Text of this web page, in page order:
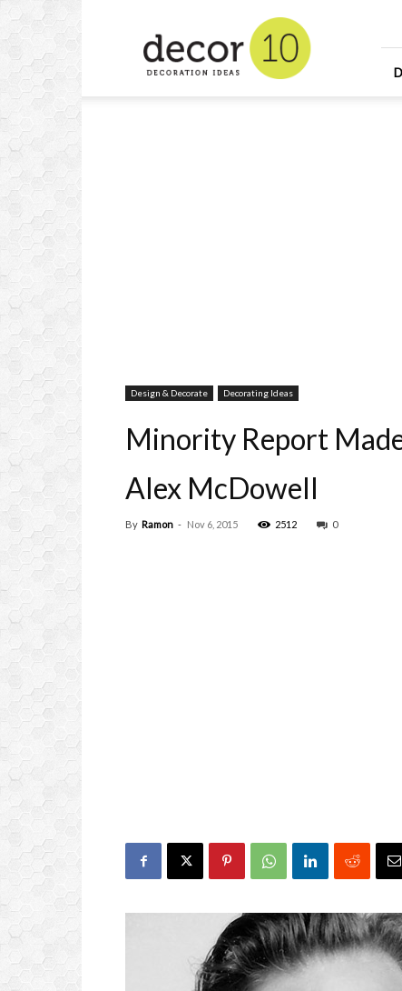
Design
and
Decorating
Design & Decorate Decorating Ideas
Minority Report Made
Alex McDowell
By Ramon - Nov 6, 2015 2512 0